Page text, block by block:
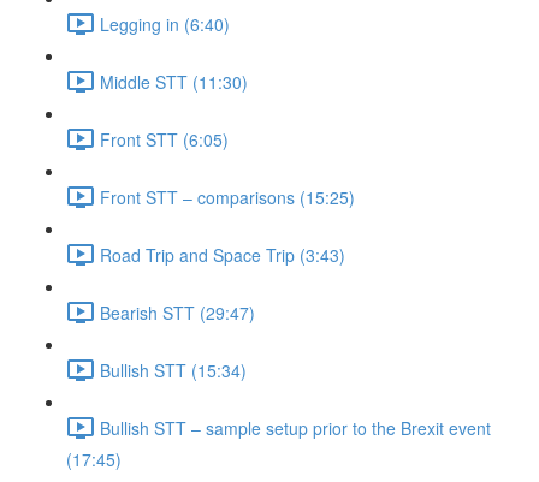
Legging in (6:40)
Middle STT (11:30)
Front STT (6:05)
Front STT – comparisons (15:25)
Road Trip and Space Trip (3:43)
Bearish STT (29:47)
Bullish STT (15:34)
Bullish STT – sample setup prior to the Brexit event
(17:45)